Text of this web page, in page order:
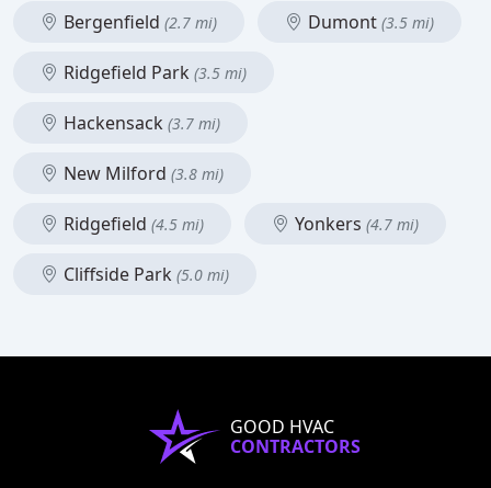
Bergenfield (2.7 mi) Dumont (3.5 mi)
Ridgefield Park (3.5 mi)
Hackensack (3.7 mi)
New Milford (3.8 mi)
Ridgefield (4.5 mi) Yonkers (4.7 mi)
Cliffside Park (5.0 mi)
GOOD HVAC
CONTRACTORS